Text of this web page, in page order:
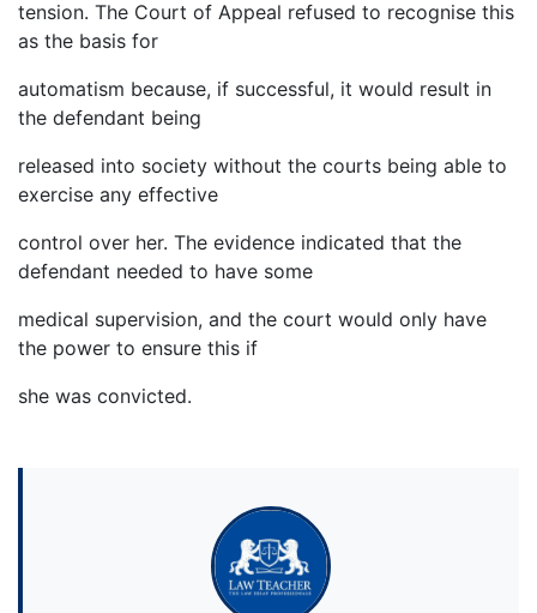
tension. The Court of Appeal refused to recognise this
as the basis for
automatism because, if successful, it would result in
the defendant being
released into society without the courts being able to
exercise any effective
control over her. The evidence indicated that the
defendant needed to have some
medical supervision, and the court would only have
the power to ensure this if
she was convicted.